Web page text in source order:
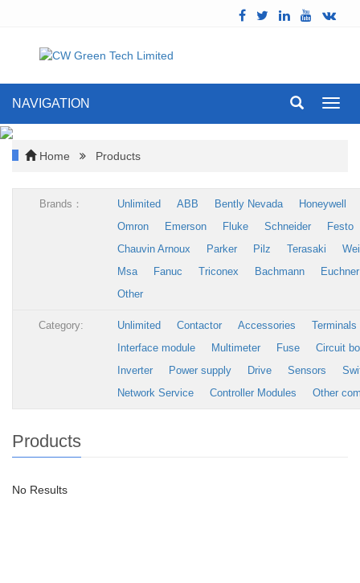
NAVIGATION
Home Products
Brands： Unlimited ABB Bently Nevada
Honeywell
Omron
Emerson Fluke Schneider
Festo
Chauvin Arnoux
Parker Pilz Terasaki
Msa
Fanuc Triconex Bachmann
Euchner
Other
Category: Unlimited Contactor Accessories
Terminals
Interface module
Multimeter Fuse
Circuit
Inverter
Power supply Drive Sensors
Network Service
Controller Modules Other
Products
No Results